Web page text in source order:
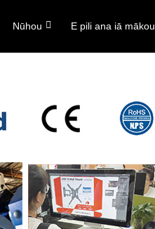
Nūhou E pili ana iā mākou